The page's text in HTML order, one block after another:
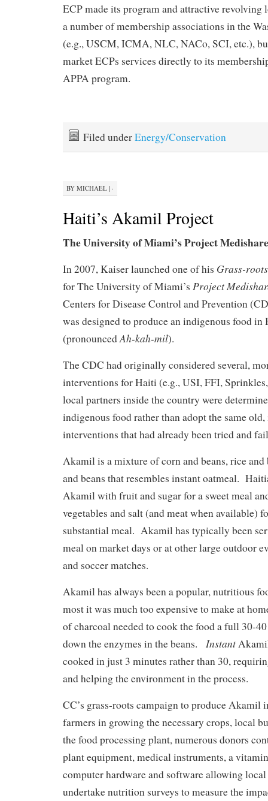
ECP made its program and attractive revolving
a number of membership associations in the
(e.g., USCM, ICMA, NLC, NACo, SCI, etc.),
market ECPs services directly to its
APPA program.
Filed underEnergy/Conservation
BY MICHAEL | ·
Haiti’s Akamil Project
The University of Miami’s Project
In 2007, Kaiser launched one of his Grass-
for The University of Miami’s Project
Centers for Disease Control and Prevention
was designed to produce an indigenous food
(pronouncedAh-kah-mil).
The CDC had originally considered several,
interventions for Haiti (e.g., USI, FFI,
local partners inside the country were
indigenous food rather than adopt the same
interventions that had already been tried and
Akamil is a mixture of corn and beans, rice and
and beans that resembles instant oatmeal.
Akamil with fruit and sugar for a sweet meal
vegetables and salt (and meat when available)
substantial meal. Akamil has typically been
meal on market days or at other large outdoor
and soccer matches.
Akamil has always been a popular, nutritious
most it was much too expensive to make at
of charcoal needed to cook the food a full 30-
down the enzymes in the beans. Instant
cooked in just 3 minutes rather than 30,
and helping the environment in the process.
CC’s grass-roots campaign to produce Akamil
farmers in growing the necessary crops, local
the food processing plant, numerous donors
plant equipment, medical instruments, a
computer hardware and software allowing
undertake nutrition surveys to measure the